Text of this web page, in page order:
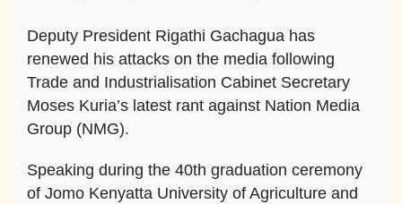
Deputy President Rigathi Gachagua has
renewed his attacks on the media following
Trade and Industrialisation Cabinet Secretary
Moses Kuria’s latest rant against Nation Media
Group (NMG).
Speaking during the 40th graduation ceremony
of Jomo Kenyatta University of Agriculture and